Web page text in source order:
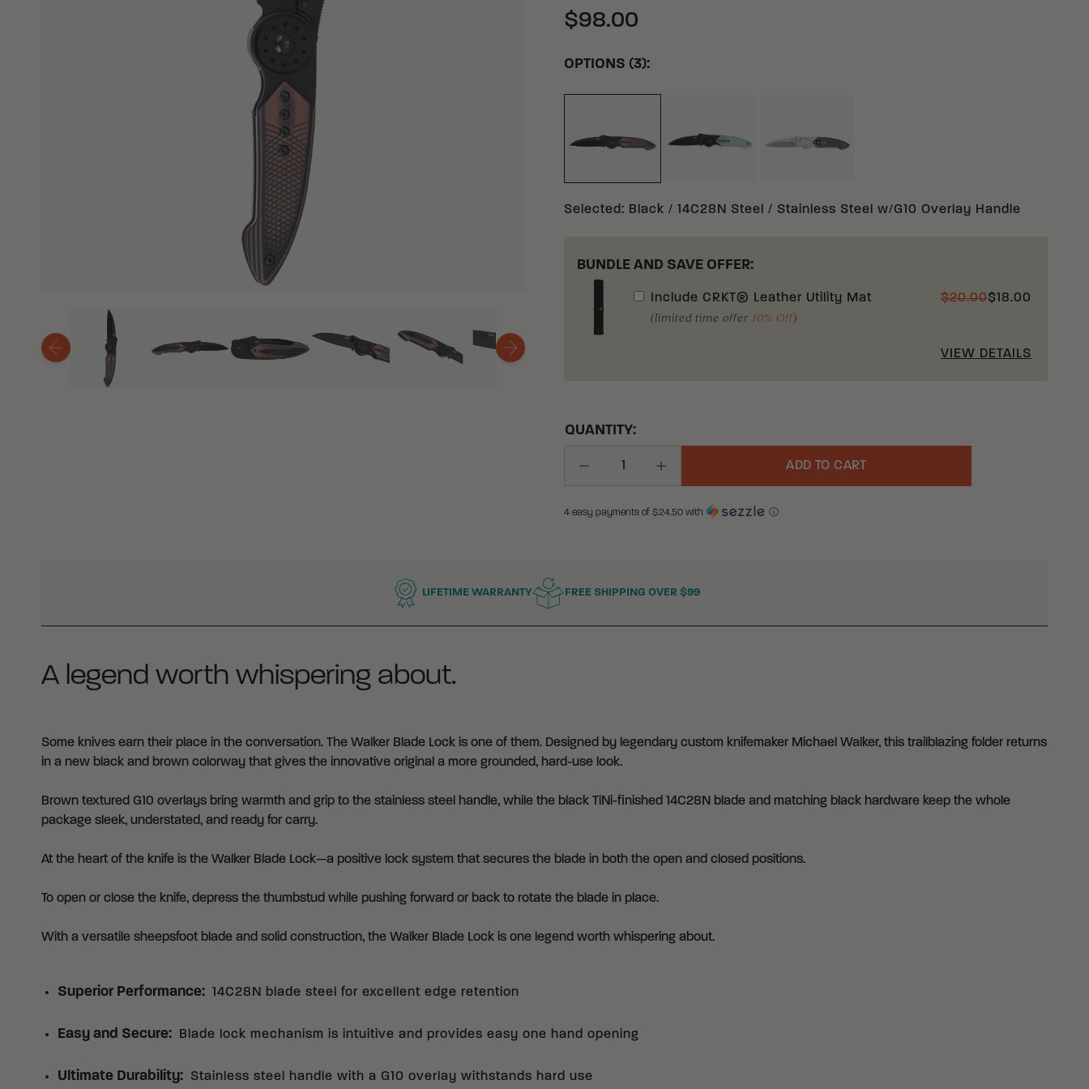
$98.00
OPTIONS (3):
Selected: Black / 14C28N Steel / Stainless Steel w/G10 Overlay Handle
BUNDLE AND SAVE OFFER:
Include CRKT® Leather Utility Mat
(limited time offer 10% Off)
$20.00$18.00
VIEW DETAILS
Decrease Quantity
QUANTITY:
Increase Quantity
ADD TO CART
4 easy payments of $24.50 with ⓘ
LIFETIME WARRANTY FREE SHIPPING OVER $99
A legend worth whispering about.
Some knives earn their place in the conversation. The Walker Blade Lock is one of them. Designed by legendary custom knifemaker Michael Walker, this trailblazing folder returns
in a new black and brown colorway that gives the innovative original a more grounded, hard-use look.
Brown textured G10 overlays bring warmth and grip to the stainless steel handle, while the black TiNi-finished 14C28N blade and matching black hardware keep the whole
package sleek, understated, and ready for carry.
At the heart of the knife is the Walker Blade Lock—a positive lock system that secures the blade in both the open and closed positions.
To open or close the knife, depress the thumbstud while pushing forward or back to rotate the blade in place.
With a versatile sheepsfoot blade and solid construction, the Walker Blade Lock is one legend worth whispering about.
Superior Performance: 14C28N blade steel for excellent edge retention
Easy and Secure: Blade lock mechanism is intuitive and provides easy one hand opening
Ultimate Durability: Stainless steel handle with a G10 overlay withstands hard use